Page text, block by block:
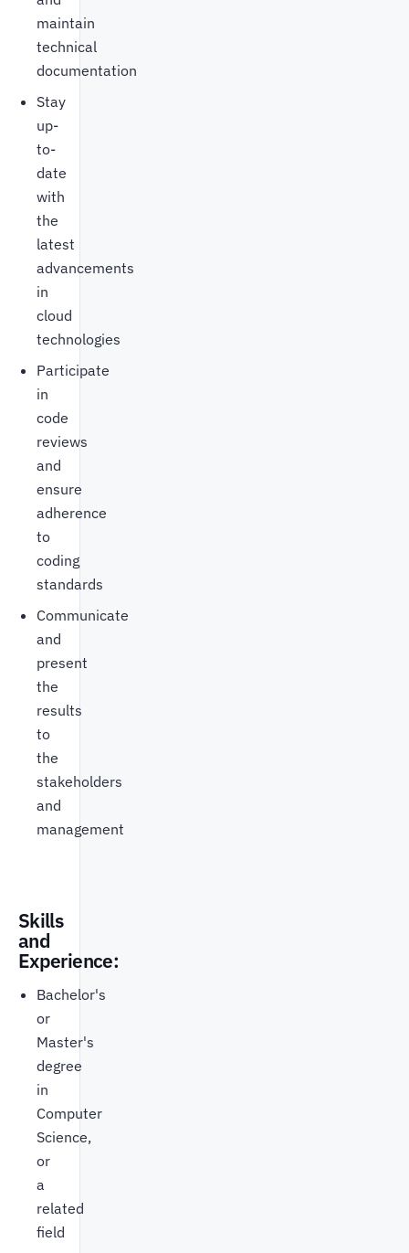
maintain
technical
documentation
Stay
up-
to-
date
with
the
latest
advancements
in
cloud
technologies
Participate
in
code
reviews
and
ensure
adherence
to
coding
standards
Communicate
and
present
the
results
to
the
stakeholders
and
management
Skills
and
Experience:
Bachelor's
or
Master's
degree
in
Computer
Science,
or
a
related
field